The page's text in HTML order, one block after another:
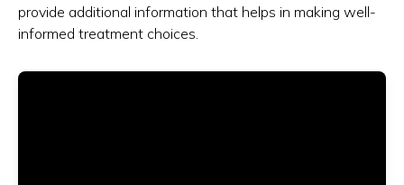
provide additional information that helps in making well-
informed treatment choices.